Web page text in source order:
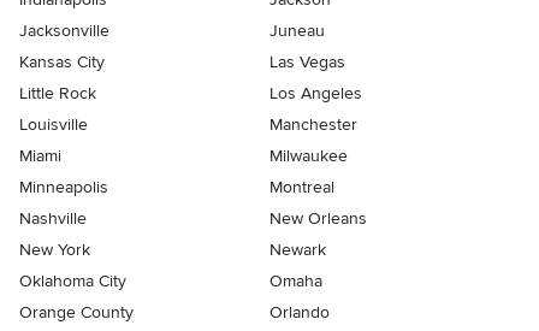
Jacksonville
Juneau
Kansas City
Las Vegas
Little Rock
Los Angeles
Louisville
Manchester
Miami
Milwaukee
Minneapolis
Montreal
Nashville
New Orleans
New York
Newark
Oklahoma City
Omaha
Orange County
Orlando